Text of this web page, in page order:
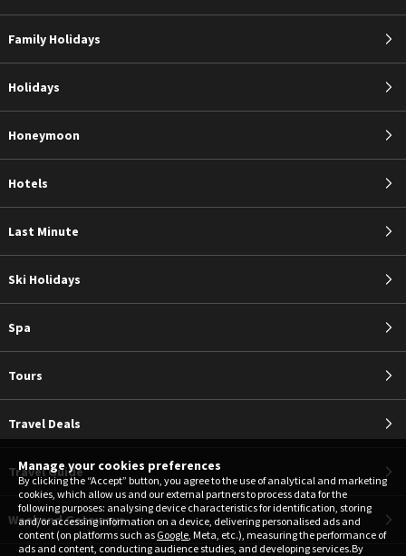
Manage your cookies preferences
By clicking the “Accept” button, you agree to the use of analytical and marketing
cookies, which allow us and our external partners to process data for the
following purposes: analysing device characteristics for identification, storing
and/or accessing information on a device, delivering personalised ads and
content (on platforms such as Google, Meta, etc.), measuring the performance of
ads and content, conducting audience studies, and developing services.By
Family Holidays
Holidays
Honeymoon
Hotels
Last Minute
Ski Holidays
Spa
Tours
Travel Deals
Travel Guide
Weekend Getaways